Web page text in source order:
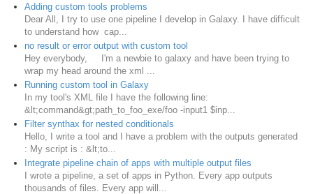
Adding custom tools problems
Dear All, I try to use one pipeline I develop in Galaxy. I have difficult
to understand how cap...
no result or error output with custom tool
Hey everybody, I'm a newbie to galaxy and have been trying to
wrap my head around the xml ...
Running custom tool in Galaxy
In my tool's XML file I have the following line:
&lt;command&gt;path_to_foo_exe/foo -input1 $inp...
Filter synthax for nested conditionals
Hello, I write a tool and I have a problem with the outputs generated
: My script is : &lt;to...
Integrate pipeline chain of apps with multiple output files
I wrote a pipeline, a set of apps in Python. Every app outputs
thousands of files. Every app will...